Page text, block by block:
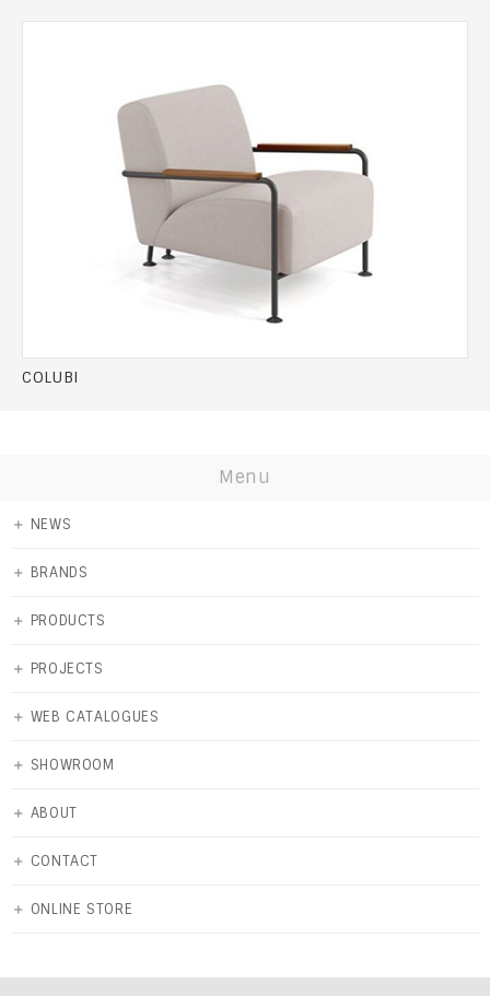
COLUBI
Menu
＋ NEWS
＋ BRANDS
＋ PRODUCTS
＋ PROJECTS
＋ WEB CATALOGUES
＋ SHOWROOM
＋ ABOUT
＋ CONTACT
＋ ONLINE STORE